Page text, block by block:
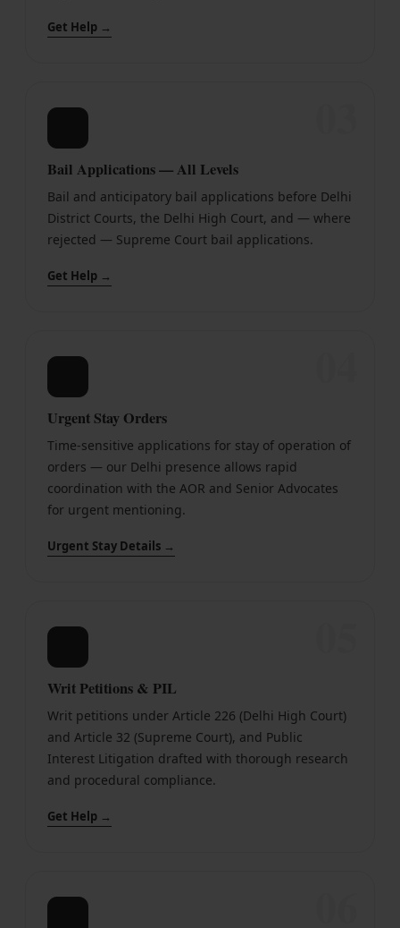
Get Help →
Bail Applications — All Levels
Bail and anticipatory bail applications before Delhi
District Courts, the Delhi High Court, and — where
rejected — Supreme Court bail applications.
Get Help →
Urgent Stay Orders
Time-sensitive applications for stay of operation of
orders — our Delhi presence allows rapid
coordination with the AOR and Senior Advocates
for urgent mentioning.
Urgent Stay Details →
Writ Petitions & PIL
Writ petitions under Article 226 (Delhi High Court)
and Article 32 (Supreme Court), and Public
Interest Litigation drafted with thorough research
and procedural compliance.
Get Help →